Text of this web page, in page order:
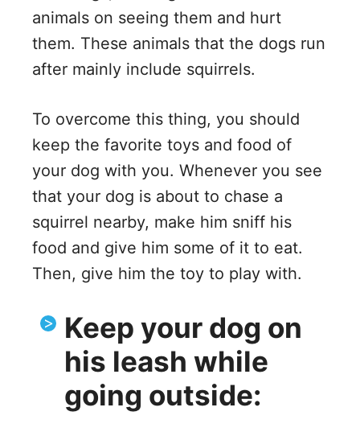
animals on seeing them and hurt
them. These animals that the dogs run
after mainly include squirrels.
To overcome this thing, you should
keep the favorite toys and food of
your dog with you. Whenever you see
that your dog is about to chase a
squirrel nearby, make him sniff his
food and give him some of it to eat.
Then, give him the toy to play with.
Keep your dog on
his leash while
going outside: